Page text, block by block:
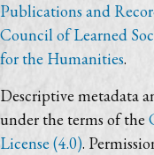
Publications and
Council of Learned
for the Humanities.
Descriptive metadata
under the terms of the
License (4.0).